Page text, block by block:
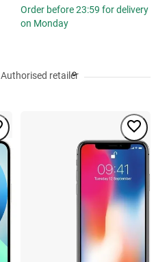
Order before 23:59 for delivery
on Monday
Authorised retailer